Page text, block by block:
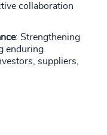
collaboration
: Strengthening
enduring
suppliers,